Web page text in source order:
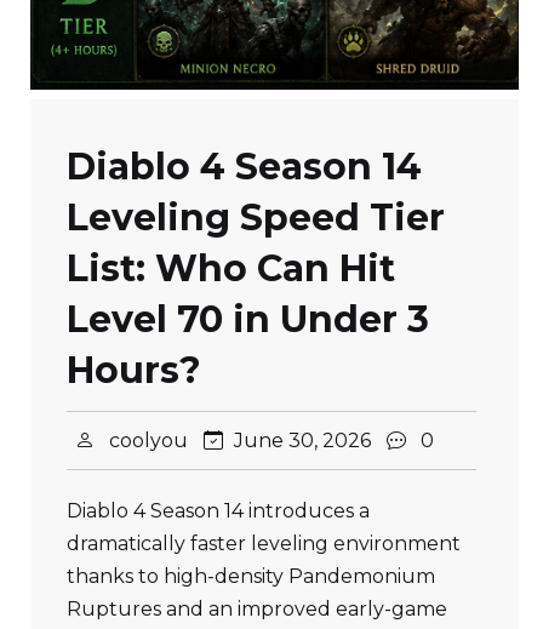
Diablo 4 Season 14
Leveling Speed Tier
List: Who Can Hit
Level 70 in Under 3
Hours?
coolyou June 30, 2026 0
Diablo 4 Season 14 introduces a
dramatically faster leveling environment
thanks to high-density Pandemonium
Ruptures and an improved early-game